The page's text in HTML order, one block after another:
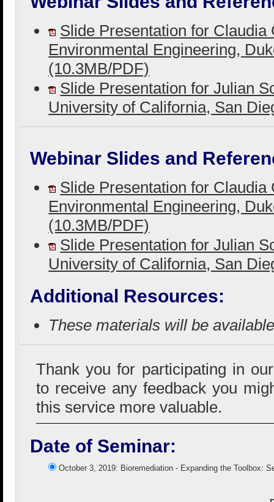
Slide Presentation for
Environmental Engineering,
(10.3MB/PDF)
Slide Presentation for Julian
University of California, San
Webinar Slides and
Slide Presentation for
Environmental Engineering,
(10.3MB/PDF)
Slide Presentation for Julian
University of California, San
Additional Resources:
These materials will be
Thank you for participating in
to receive any feedback you
this service more valuable.
Date of Seminar:
October 3, 2019: Bioremediation - Expanding the Toolbox: